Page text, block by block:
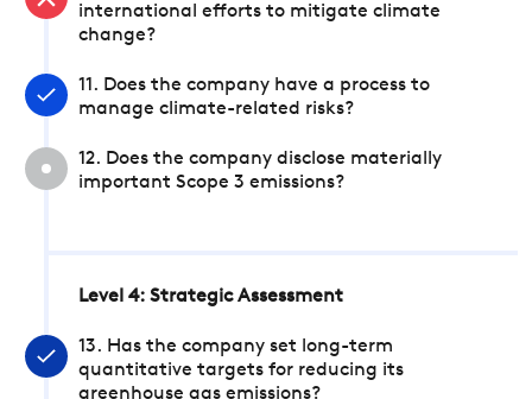
international efforts to mitigate climate
change?
11. Does the company have a process to
manage climate-related risks?
12. Does the company disclose materially
important Scope 3 emissions?
Level 4: Strategic Assessment
13. Has the company set long-term
quantitative targets for reducing its
greenhouse gas emissions?